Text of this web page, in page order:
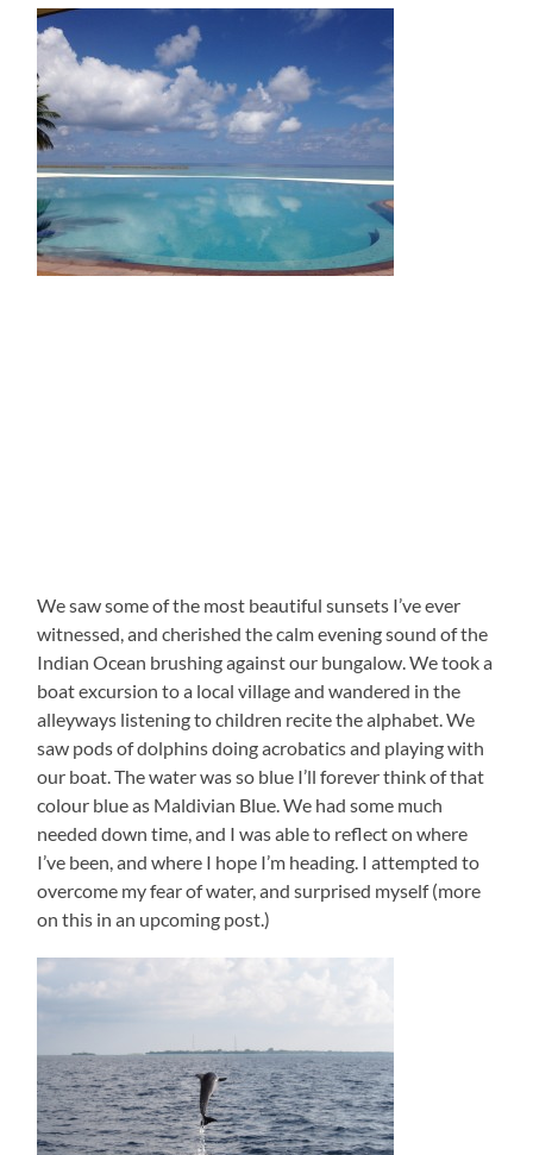
We saw some of the most beautiful sunsets I’ve ever
witnessed, and cherished the calm evening sound of the
Indian Ocean brushing against our bungalow. We took a
boat excursion to a local village and wandered in the
alleyways listening to children recite the alphabet. We
saw pods of dolphins doing acrobatics and playing with
our boat. The water was so blue I’ll forever think of that
colour blue as Maldivian Blue. We had some much
needed down time, and I was able to reflect on where
I’ve been, and where I hope I’m heading. I attempted to
overcome my fear of water, and surprised myself (more
on this in an upcoming post.)